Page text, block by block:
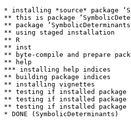
* installing *source* package
** this is package
** package
** using staged installation
** R
** inst
** byte-compile and prepare
** help
*** installing help indices
** building package indices
** installing vignettes
** testing if installed package
** testing if installed package
** testing if installed package